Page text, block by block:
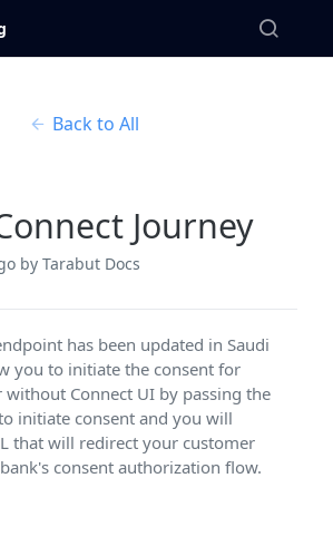
Back to All
Journey
by Tarabut Docs
has been updated in Saudi
you to initiate the consent for
Connect UI by passing the
initiate consent and you will
that will redirect your customer
consent authorization flow.